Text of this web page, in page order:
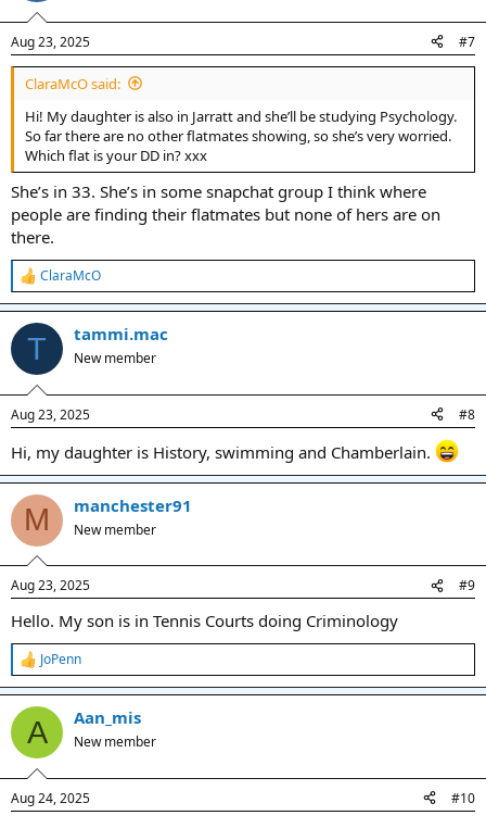
Aug 23, 2025 #7
ClaraMcO said:
Hi! My daughter is also in Jarratt and she’ll be studying Psychology.
So far there are no other flatmates showing, so she’s very worried.
Which flat is your DD in? xxx
She’s in 33. She’s in some snapchat group I think where
people are finding their flatmates but none of hers are on
there.
R
e
a
c
i
s
ClaraMcO
T tammi.mac
New member
Aug 23, 2025 #8
Hi, my daughter is History, swimming and Chamberlain.
M manchester91
New member
Aug 23, 2025 #9
Hello. My son is in Tennis Courts doing Criminology
R
e
a
c
i
s
JoPenn
A Aan_mis
New member
Aug 24, 2025 #10